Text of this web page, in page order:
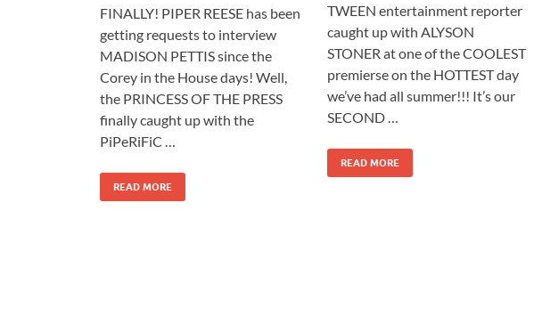
FINALLY! PIPER REESE has been
getting requests to interview
MADISON PETTIS since the
Corey in the House days! Well,
the PRINCESS OF THE PRESS
finally caught up with the
PiPeRiFiC …
READ MORE
TWEEN entertainment reporter
caught up with ALYSON
STONER at one of the COOLEST
premierse on the HOTTEST day
we’ve had all summer!!! It’s our
SECOND …
READ MORE